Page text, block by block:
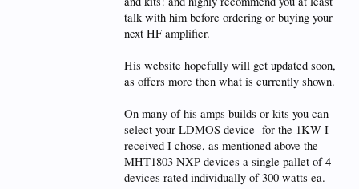
cooled amps,
NEVER USE PC water cooling toy stuff as it just will
not keep up, maybe in Siberia, but not in VK,
So no actual water cooling hardware inside
amplifier chassis, only pipe protruding rear panel
Dennis VK4SX
PS
a Highly compressed PS2 4min over @ 4oow using
ANAN G2 Pure Signal temp gets to 31C and drops
talk with him before ordering or buying your
next HF amplifier.
His website hopefully will get updated soon,
as offers more then what is currently shown.
On many of his amps builds or kits you can
select your LDMOS device- for the 1KW I
received I chose, as mentioned above the
MHT1803 NXP devices a single pallet of 4
devices rated individually of 300 watts ea.